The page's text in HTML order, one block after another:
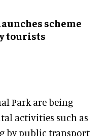
scheme
tourists
Park are being
activities such as
by public transport